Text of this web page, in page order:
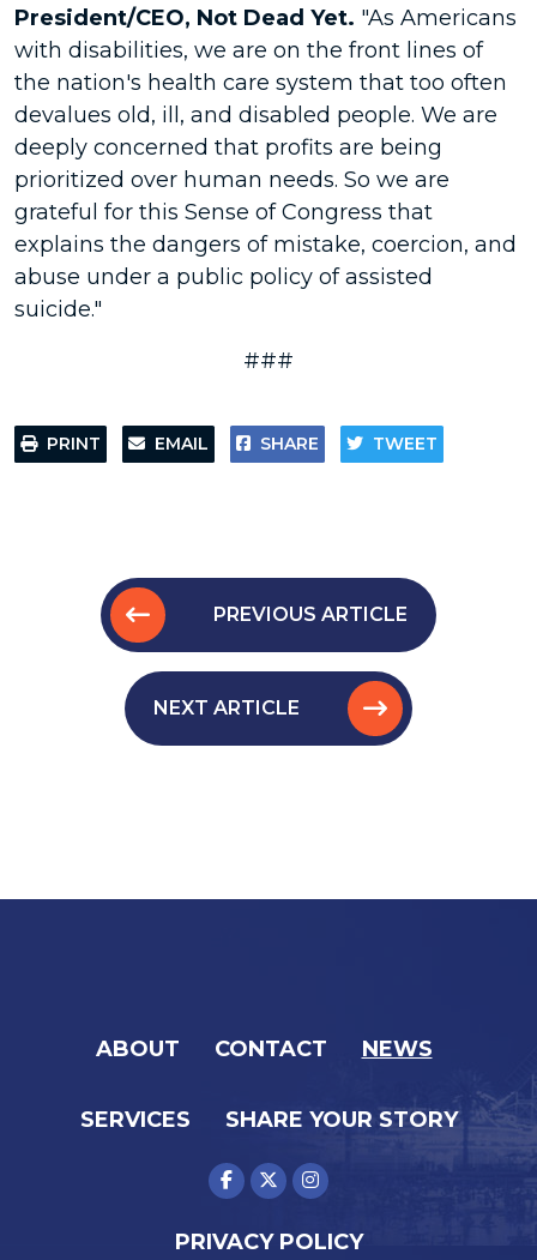
President/CEO, Not Dead Yet. "As Americans
with disabilities, we are on the front lines of
the nation's health care system that too often
devalues old, ill, and disabled people. We are
deeply concerned that profits are being
prioritized over human needs. So we are
grateful for this Sense of Congress that
explains the dangers of mistake, coercion, and
abuse under a public policy of assisted
suicide."
###
PRINT EMAIL SHARE TWEET
PREVIOUS ARTICLE
NEXT ARTICLE
ABOUT CONTACT NEWS
SERVICES SHARE YOUR STORY
PRIVACY POLICY